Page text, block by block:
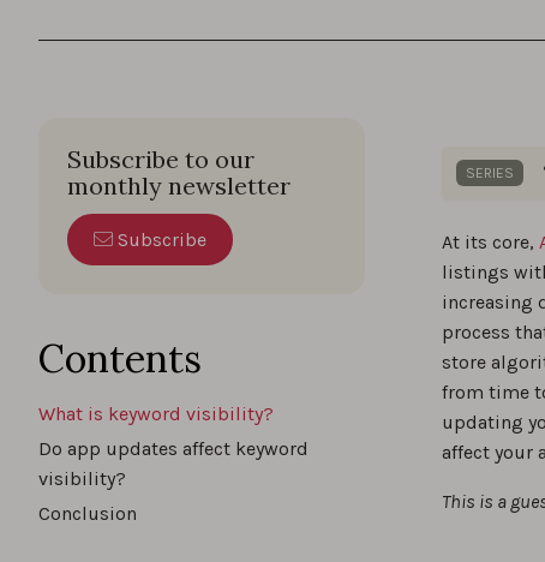
Subscribe to our
monthly newsletter
Subscribe
Contents
What is keyword visibility?
Do app updates affect keyword
visibility?
Conclusion
SERIES
insights
The
How
At its core,
listings
increasing
process
store
from time
updating
affect your
This is a